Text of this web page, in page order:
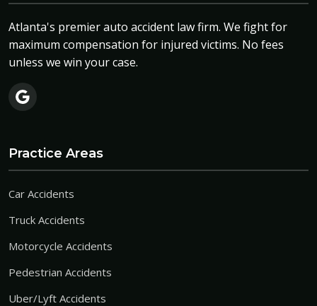
Atlanta's premier auto accident law firm. We fight for
maximum compensation for injured victims. No fees
unless we win your case.
Practice Areas
Car Accidents
Truck Accidents
Motorcycle Accidents
Pedestrian Accidents
Uber/Lyft Accidents